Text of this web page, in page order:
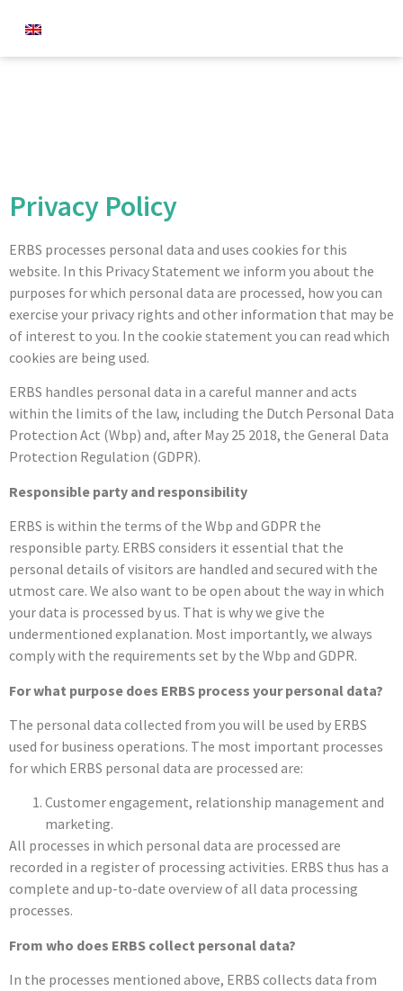
Privacy Policy
ERBS processes personal data and uses cookies for this
website. In this Privacy Statement we inform you about the
purposes for which personal data are processed, how you can
exercise your privacy rights and other information that may be
of interest to you. In the cookie statement you can read which
cookies are being used.
ERBS handles personal data in a careful manner and acts
within the limits of the law, including the Dutch Personal Data
Protection Act (Wbp) and, after May 25 2018, the General Data
Protection Regulation (GDPR).
Responsible party and responsibility
ERBS is within the terms of the Wbp and GDPR the
responsible party. ERBS considers it essential that the
personal details of visitors are handled and secured with the
utmost care. We also want to be open about the way in which
your data is processed by us. That is why we give the
undermentioned explanation. Most importantly, we always
comply with the requirements set by the Wbp and GDPR.
For what purpose does ERBS process your personal data?
The personal data collected from you will be used by ERBS
used for business operations. The most important processes
for which ERBS personal data are processed are:
Customer engagement, relationship management and
marketing.
All processes in which personal data are processed are
recorded in a register of processing activities. ERBS thus has a
complete and up-to-date overview of all data processing
processes.
From who does ERBS collect personal data?
In the processes mentioned above, ERBS collects data from